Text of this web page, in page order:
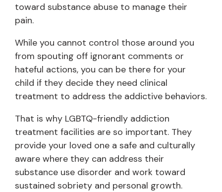
toward substance abuse to manage their
pain.
While you cannot control those around you
from spouting off ignorant comments or
hateful actions, you can be there for your
child if they decide they need clinical
treatment to address the addictive behaviors.
That is why LGBTQ-friendly addiction
treatment facilities are so important. They
provide your loved one a safe and culturally
aware where they can address their
substance use disorder and work toward
sustained sobriety and personal growth.